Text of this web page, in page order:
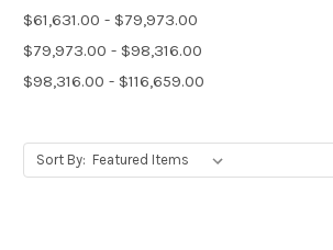
$61,631.00 - $79,973.00
$79,973.00 - $98,316.00
$98,316.00 - $116,659.00
Sort By: